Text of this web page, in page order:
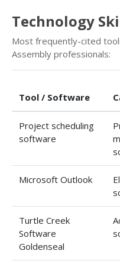
Technology
Most frequently-cited
Assembly professionals:
Tool / Software
Project scheduling
software
Microsoft Outlook
Turtle Creek
Software
Goldenseal